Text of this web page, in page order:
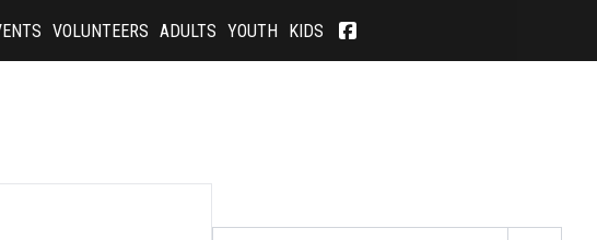
VOLUNTEERS ADULTS YOUTH KIDS